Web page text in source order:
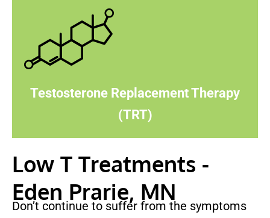
Testosterone Replacement Therapy
(TRT)
Low T Treatments -
Eden Prarie, MN
Don’t continue to suffer from the symptoms